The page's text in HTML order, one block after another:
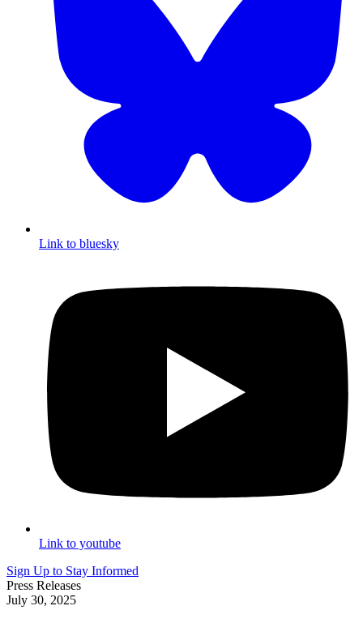
Link to bluesky
Link to youtube
Sign Up to Stay Informed
Press Releases
July 30, 2025